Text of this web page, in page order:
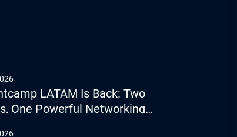
LATAM Is Back: Two
One Powerful Networking